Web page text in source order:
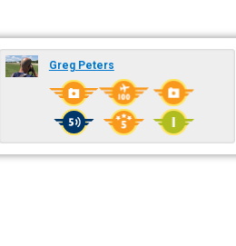
Greg Peters